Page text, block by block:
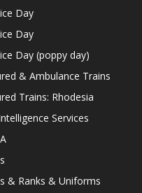
Day
Day
Day (poppy day)
& Ambulance Trains
Trains: Rhodesia
Services
& Ranks & Uniforms